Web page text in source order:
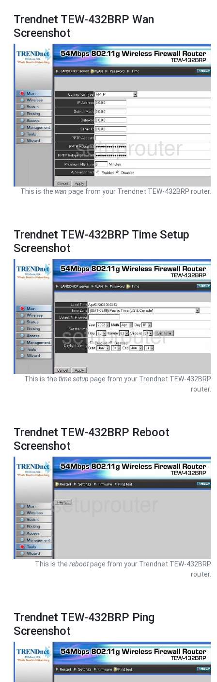
Trendnet TEW-432BRP Wan
Screenshot
This is the wan page from your Trendnet TEW-432BRP router.
Trendnet TEW-432BRP Time Setup
Screenshot
This is the time setup page from your Trendnet TEW-432BRP
router.
Trendnet TEW-432BRP Reboot
Screenshot
This is the rebootpage from your Trendnet TEW-432BRP
router.
Trendnet TEW-432BRP Ping
Screenshot